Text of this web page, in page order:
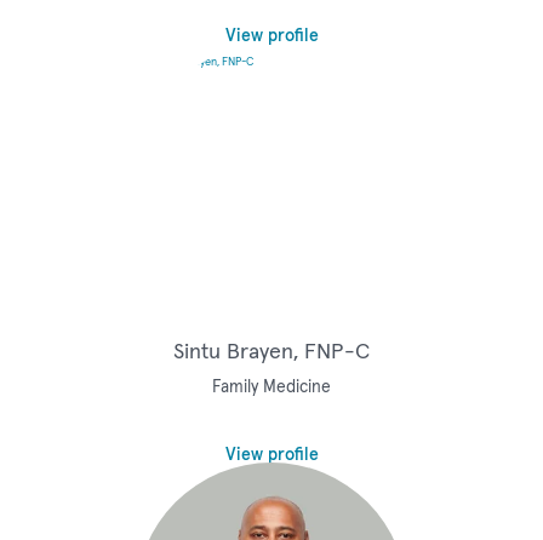
View profile
Sintu Brayen, FNP-C
Family Medicine
View profile